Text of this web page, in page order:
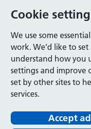
Cookie
We use some
work. We’d like to
understand how you
settings and improve
set by other sites to
services.
Accept